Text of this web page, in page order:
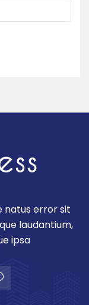
natus error sit
laudantium,
ipsa